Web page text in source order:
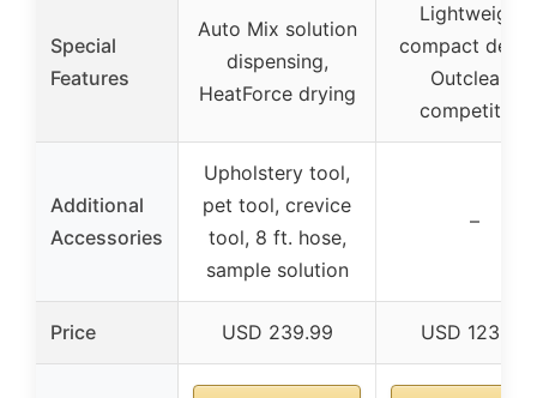
Special
Features
Auto Mix solution
dispensing,
HeatForce drying
Lightweight,
compact
Outcleans
competitors
Additional
Accessories
Upholstery tool,
pet tool, crevice
tool, 8 ft. hose,
sample solution
–
Price USD 239.99 USD 123.99